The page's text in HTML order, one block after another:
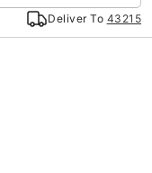
Deliver To 43215